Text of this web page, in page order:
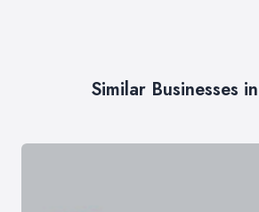
Similar Businesses